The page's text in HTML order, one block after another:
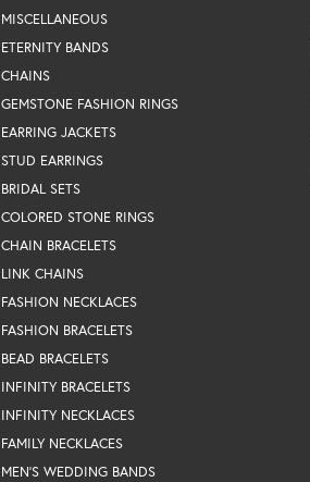
MISCELLANEOUS
ETERNITY BANDS
CHAINS
GEMSTONE FASHION RINGS
EARRING JACKETS
STUD EARRINGS
BRIDAL SETS
COLORED STONE RINGS
CHAIN BRACELETS
LINK CHAINS
FASHION NECKLACES
FASHION BRACELETS
BEAD BRACELETS
INFINITY BRACELETS
INFINITY NECKLACES
FAMILY NECKLACES
MEN'S WEDDING BANDS